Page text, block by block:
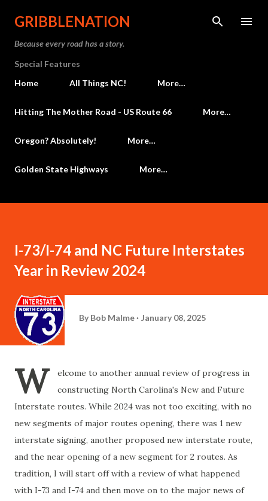
Skip to main content
GRIBBLENATION
Because every road has a story.
Special Features
Home
All Things NC! More…
Hitting The Mother Road - US Route 66 More…
Oregon? Absolutely! More…
Golden State Highways More…
I-73/I-74 and NC Future Interstates
Year in Review 2024
By Bob Malme January 08, 2025
W
elcome to another annual review of progress in
constructing North Carolina's New and Future
Interstate routes. While 2024 was not too exciting, with no
new segments of major routes opening, there was 1 new
interstate signing, another proposed new interstate route,
and the near opening of a new segment for 2 routes. As
tradition, I will start off with a review of what happened
with I-73 and I-74 and then move on to the major news of